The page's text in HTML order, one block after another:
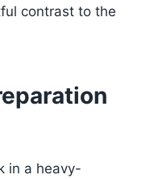
contrast to the
in a heavy-